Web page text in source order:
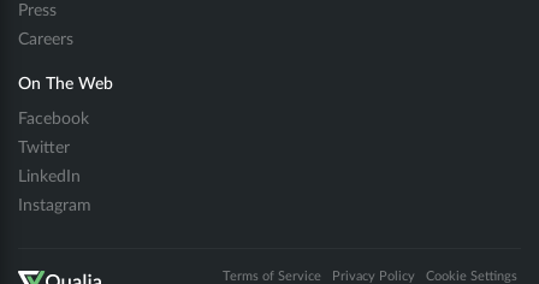
Press
Careers
On The Web
Facebook
Twitter
LinkedIn
Instagram
Terms of Service Privacy Policy Cookie Settings